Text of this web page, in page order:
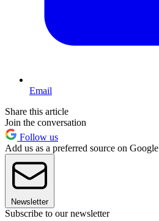
Email
Share this article
Join the conversation
Follow us
Add us as a preferred source on Google
Newsletter
Subscribe to our newsletter